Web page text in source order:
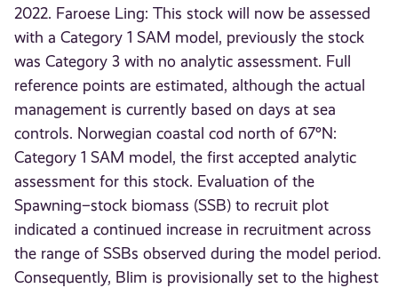
2022. Faroese Ling: This stock will now be assessed
with a Category 1 SAM model, previously the stock
was Category 3 with no analytic assessment. Full
reference points are estimated, although the actual
management is currently based on days at sea
controls. Norwegian coastal cod north of 67°N:
Category 1 SAM model, the first accepted analytic
assessment for this stock. Evaluation of the
Spawning–stock biomass (SSB) to recruit plot
indicated a continued increase in recruitment across
the range of SSBs observed during the model period.
Consequently, Blim is provisionally set to the highest